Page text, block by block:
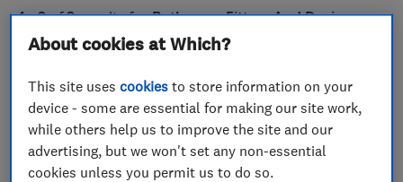
1 - 2of2results forBathroom Fitters And Designers
operating inYorkshire Dales
About cookies at Which?
This site usescookies to store information on your
device - some are essential for making our site work,
while others help us to improve the site and our
advertising, but we won't set any non-essential
cookies unless you permit us to do so.